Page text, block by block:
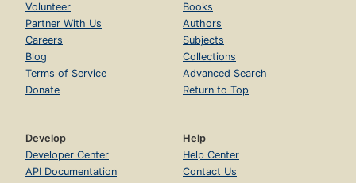
Volunteer
Partner With Us
Careers
Blog
Terms of Service
Donate
Books
Authors
Subjects
Collections
Advanced Search
Return to Top
Develop
Developer Center
API Documentation
Help
Help Center
Contact Us